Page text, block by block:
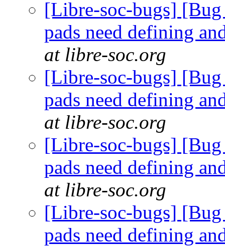
[Libre-soc-bugs]
pads need defining
at libre-soc.org
[Libre-soc-bugs]
pads need defining
at libre-soc.org
[Libre-soc-bugs]
pads need defining
at libre-soc.org
[Libre-soc-bugs]
pads need defining